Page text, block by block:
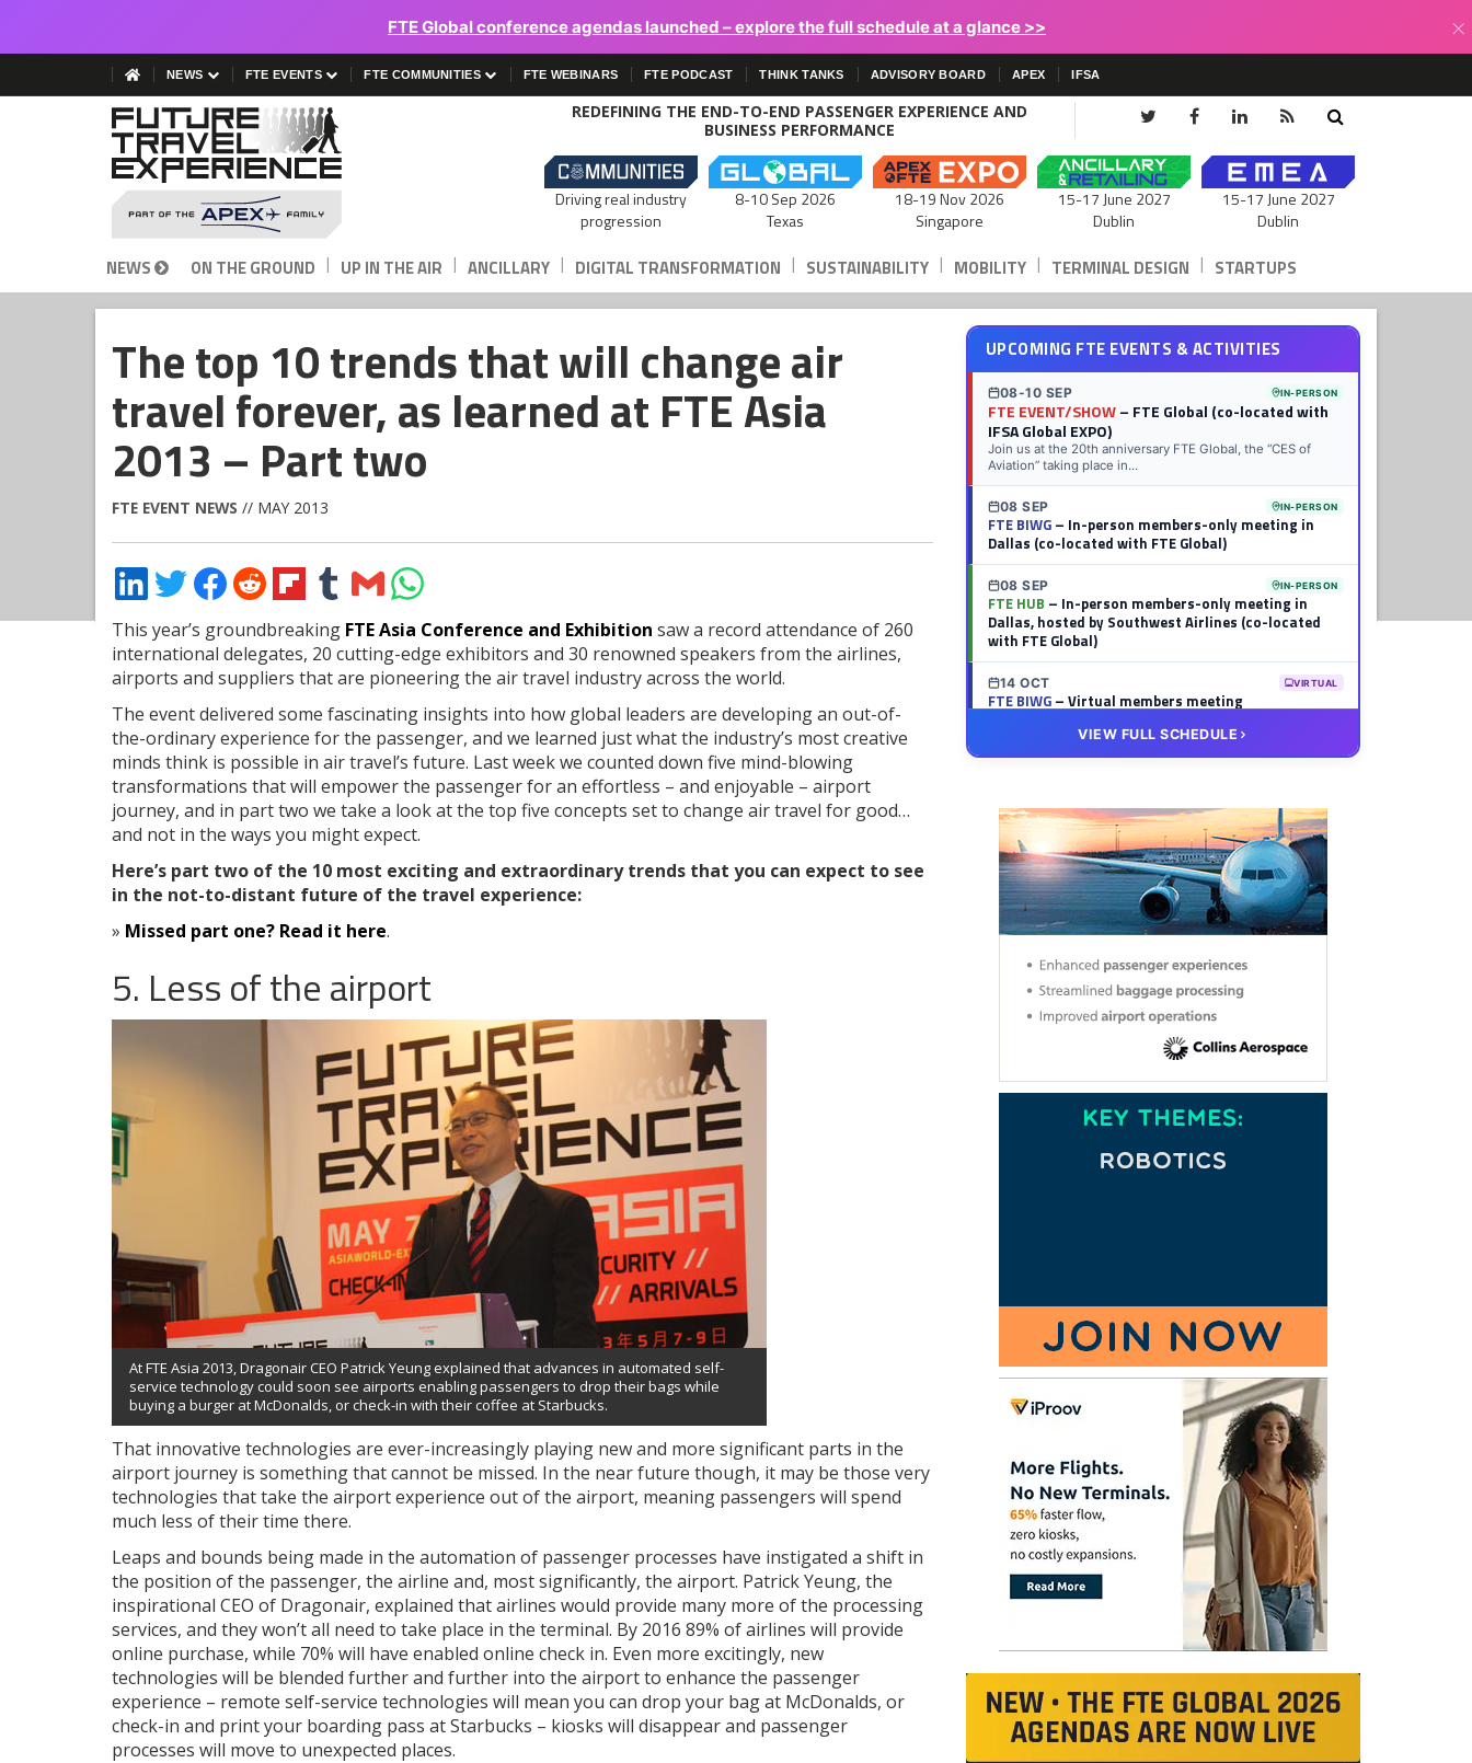
FTE Global conference agendas launched – explore the full schedule at a glance >> ×
NEWS FTE EVENTS FTE COMMUNITIES FTE WEBINARS FTE PODCAST THINK TANKS ADVISORY BOARD APEX IFSA
REDEFINING THE END-TO-END PASSENGER EXPERIENCE AND
BUSINESS PERFORMANCE
Driving real industry
progression
8-10 Sep 2026
Texas
18-19 Nov 2026
Singapore
15-17 June 2027
Dublin
15-17 June 2027
Dublin
NEWS ON THE GROUND | UP IN THE AIR | ANCILLARY | DIGITAL TRANSFORMATION | SUSTAINABILITY | MOBILITY | TERMINAL DESIGN | STARTUPS
The top 10 trends that will change air
travel forever, as learned at FTE Asia
2013 – Part two
FTE EVENT NEWS // MAY 2013
Share
on
LinkedIn
Share
on
Twitter
Share
on
Facebook
Share
on
Reddit
Share
on
Flipboard
Share
on
Tumblr
Share
via
Email
Share
on
WhatsApp
This year’s groundbreaking FTE Asia Conference and Exhibition saw a record attendance of 260
international delegates, 20 cutting-edge exhibitors and 30 renowned speakers from the airlines,
airports and suppliers that are pioneering the air travel industry across the world.
The event delivered some fascinating insights into how global leaders are developing an out-of-
the-ordinary experience for the passenger, and we learned just what the industry’s most creative
minds think is possible in air travel’s future. Last week we counted down five mind-blowing
transformations that will empower the passenger for an effortless – and enjoyable – airport
journey, and in part two we take a look at the top five concepts set to change air travel for good…
and not in the ways you might expect.
Here’s part two of the 10 most exciting and extraordinary trends that you can expect to see
in the not-to-distant future of the travel experience:
» Missed part one? Read it here.
5. Less of the airport
At FTE Asia 2013, Dragonair CEO Patrick Yeung explained that advances in automated self-
service technology could soon see airports enabling passengers to drop their bags while
buying a burger at McDonalds, or check-in with their coffee at Starbucks.
That innovative technologies are ever-increasingly playing new and more significant parts in the
airport journey is something that cannot be missed. In the near future though, it may be those very
technologies that take the airport experience out of the airport, meaning passengers will spend
much less of their time there.
Leaps and bounds being made in the automation of passenger processes have instigated a shift in
the position of the passenger, the airline and, most significantly, the airport. Patrick Yeung, the
inspirational CEO of Dragonair, explained that airlines would provide many more of the processing
services, and they won’t all need to take place in the terminal. By 2016 89% of airlines will provide
online purchase, while 70% will have enabled online check in. Even more excitingly, new
technologies will be blended further and further into the airport to enhance the passenger
experience – remote self-service technologies will mean you can drop your bag at McDonalds, or
check-in and print your boarding pass at Starbucks – kiosks will disappear and passenger
processes will move to unexpected places.
UPCOMING FTE EVENTS & ACTIVITIES
08-10 SEP IN-PERSON
FTE EVENT/SHOW– FTE Global (co-located with
IFSA Global EXPO)
Join us at the 20th anniversary FTE Global, the “CES of
Aviation” taking place in...
08 SEP IN-PERSON
FTE BIWG– In-person members-only meeting in
Dallas (co-located with FTE Global)
08 SEP IN-PERSON
FTE HUB – In-person members-only meeting in
Dallas, hosted by Southwest Airlines (co-located
with FTE Global)
14 OCT VIRTUAL
FTE BIWG– Virtual members meeting
FTE HUB– Virtual members meeting
VIEW FULL SCHEDULE